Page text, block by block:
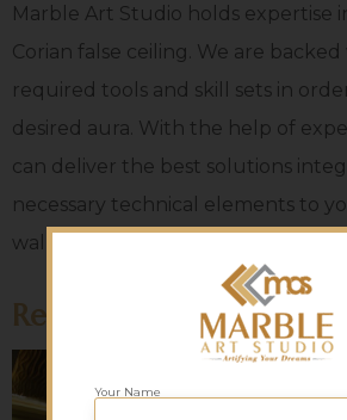
Marble Art Studio holds expertise
Corian false ceiling. We are
required tools and skill sets in
desired aura. With the help of
can deliver the best solutions
necessary technical elements to
walls. We are a global supplier.
Related products
Your Name